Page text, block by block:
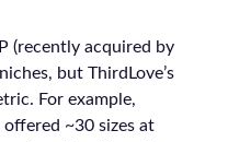
(recently acquired by
but ThirdLove’s
For example,
~30 sizes at